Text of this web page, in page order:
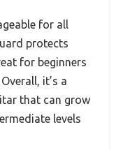
for all
protects
for beginners
it’s a
that can grow
levels